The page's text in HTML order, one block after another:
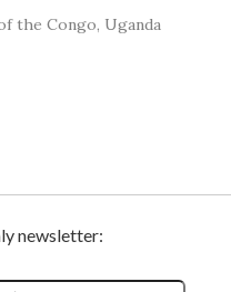
the Congo Uganda